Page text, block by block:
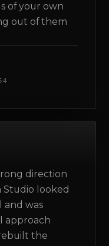
of your own
out of them
direction
Studio looked
and was
approach
the